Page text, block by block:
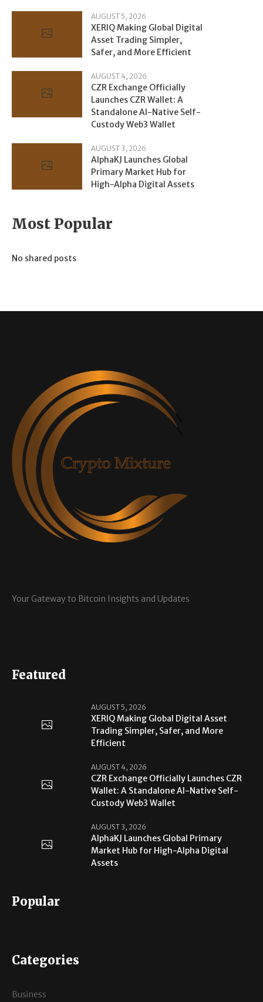
AUGUST 5, 2026
XERIQ Making Global Digital
Asset Trading Simpler,
Safer, and More Efficient
AUGUST 4, 2026
CZR Exchange Officially
Launches CZR Wallet: A
Standalone AI-Native Self-
Custody Web3 Wallet
AUGUST 3, 2026
AlphaKJ Launches Global
Primary Market Hub for
High-Alpha Digital Assets
Most Popular
No shared posts
Your Gateway to Bitcoin Insights and Updates
Featured
AUGUST 5, 2026
XERIQ Making Global Digital Asset
Trading Simpler, Safer, and More
Efficient
AUGUST 4, 2026
CZR Exchange Officially Launches CZR
Wallet: A Standalone AI-Native Self-
Custody Web3 Wallet
AUGUST 3, 2026
AlphaKJ Launches Global Primary
Market Hub for High-Alpha Digital
Assets
Popular
Categories
Business